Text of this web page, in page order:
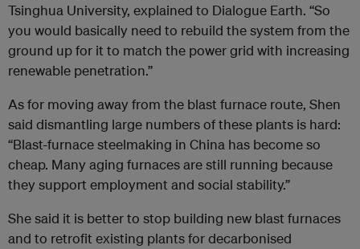
Tsinghua University, explained to Dialogue Earth. “So
you would basically need to rebuild the system from the
ground up for it to match the power grid with increasing
renewable penetration.”
As for moving away from the blast furnace route, Shen
said dismantling large numbers of these plants is hard:
“Blast-furnace steelmaking in China has become so
cheap. Many aging furnaces are still running because
they support employment and social stability.”
She said it is better to stop building new blast furnaces
and to retrofit existing plants for decarbonised